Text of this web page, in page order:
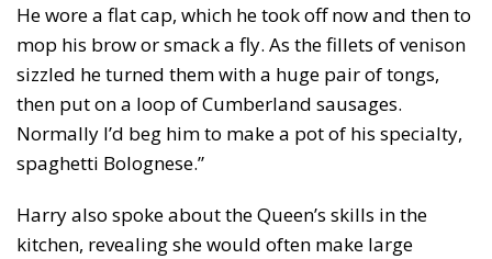
He wore a flat cap, which he took off now and then to
mop his brow or smack a fly. As the fillets of venison
sizzled he turned them with a huge pair of tongs,
then put on a loop of Cumberland sausages.
Normally I’d beg him to make a pot of his specialty,
spaghetti Bolognese.”
Harry also spoke about the Queen’s skills in the
kitchen, revealing she would often make large